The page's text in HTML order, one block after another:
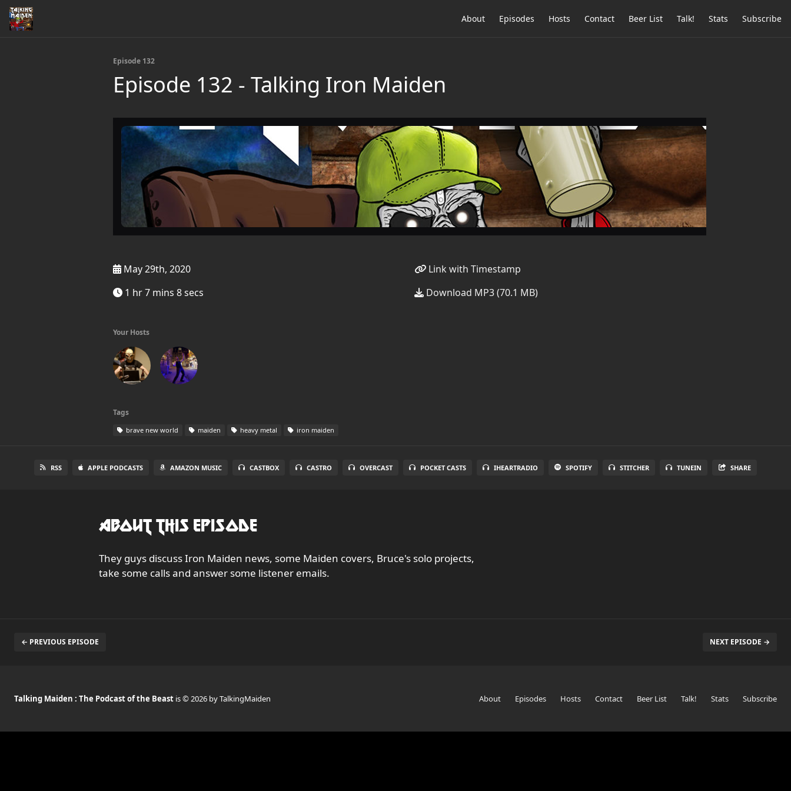
About Episodes Hosts Contact Beer List Talk! Stats Subscribe
Episode 132
Episode 132 - Talking Iron Maiden
May 29th, 2020
1 hr 7 mins 8 secs
Link with Timestamp
Download MP3 (70.1 MB)
Your Hosts
Tags
brave new world maiden heavy metal iron maiden
RSS APPLE PODCASTS AMAZON MUSIC CASTBOX CASTRO OVERCAST POCKET CASTS IHEARTRADIO SPOTIFY STITCHER TUNEIN SHARE
About this Episode
They guys discuss Iron Maiden news, some Maiden covers, Bruce's solo projects,
take some calls and answer some listener emails.
← PREVIOUS EPISODE NEXT EPISODE →
Talking Maiden : The Podcast of the Beast is © 2026 by TalkingMaiden About Episodes Hosts Contact Beer List Talk! Stats Subscribe